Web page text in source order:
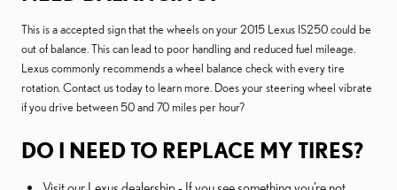
This is a accepted sign that the wheels on your 2015 Lexus IS250 could be
out of balance. This can lead to poor handling and reduced fuel mileage.
Lexus commonly recommends a wheel balance check with every tire
rotation. Contact us today to learn more. Does your steering wheel vibrate
if you drive between 50 and 70 miles per hour?
DO I NEED TO REPLACE MY TIRES?